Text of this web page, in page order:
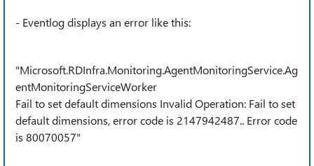
- Eventlog displays an error like this:
"Microsoft.RDInfra.Monitoring.AgentMonitoringService.Ag
entMonitoringServiceWorker
Fail to set default dimensions Invalid Operation: Fail to set
default dimensions, error code is 2147942487.. Error code
is 80070057"